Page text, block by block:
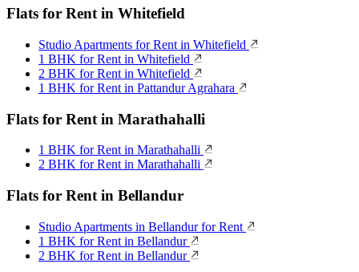
Flats for Rent in Whitefield
Studio Apartments for Rent in Whitefield
1 BHK for Rent in Whitefield
2 BHK for Rent in Whitefield
1 BHK for Rent in Pattandur Agrahara
Flats for Rent in Marathahalli
1 BHK for Rent in Marathahalli
2 BHK for Rent in Marathahalli
Flats for Rent in Bellandur
Studio Apartments in Bellandur for Rent
1 BHK for Rent in Bellandur
2 BHK for Rent in Bellandur